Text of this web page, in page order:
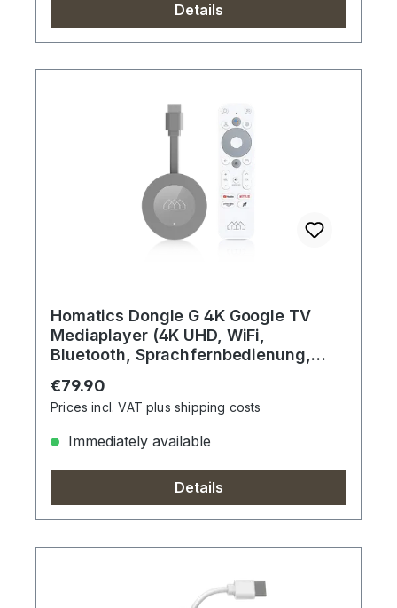
Details
Homatics Dongle G 4K Google TV
Mediaplayer (4K UHD, WiFi,
Bluetooth, Sprachfernbedienung,
Regular price:
€79.90
Prices incl. VAT plus shipping costs
Immediately available
Details